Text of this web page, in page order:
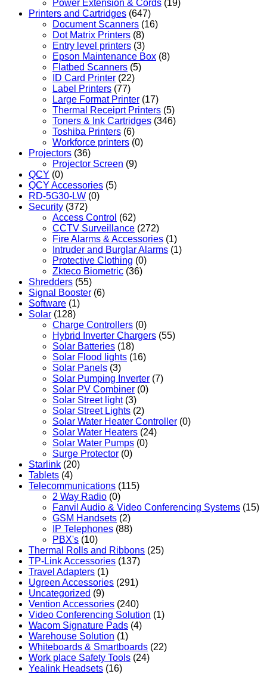
Power Extension & Cords (19)
Printers and Cartridges (647)
Document Scanners (16)
Dot Matrix Printers (8)
Entry level printers (3)
Epson Maintenance Box (8)
Flatbed Scanners (5)
ID Card Printer (22)
Label Printers (77)
Large Format Printer (17)
Thermal Receiprt Printers (5)
Toners & Ink Cartridges (346)
Toshiba Printers (6)
Workforce printers (0)
Projectors (36)
Projector Screen (9)
QCY (0)
QCY Accessories (5)
RD-5G30-LW (0)
Security (372)
Access Control (62)
CCTV Surveillance (272)
Fire Alarms & Accessories (1)
Intruder and Burglar Alarms (1)
Protective Clothing (0)
Zkteco Biometric (36)
Shredders (55)
Signal Booster (6)
Software (1)
Solar (128)
Charge Controllers (0)
Hybrid Inverter Chargers (55)
Solar Batteries (18)
Solar Flood lights (16)
Solar Panels (3)
Solar Pumping Inverter (7)
Solar PV Combiner (0)
Solar Street light (3)
Solar Street Lights (2)
Solar Water Heater Controller (0)
Solar Water Heaters (24)
Solar Water Pumps (0)
Surge Protector (0)
Starlink (20)
Tablets (4)
Telecommunications (115)
2 Way Radio (0)
Fanvil Audio & Video Conferencing Systems (15)
GSM Handsets (2)
IP Telephones (88)
PBX's (10)
Thermal Rolls and Ribbons (25)
TP-Link Accessories (137)
Travel Adapters (1)
Ugreen Accessories (291)
Uncategorized (9)
Vention Accessories (240)
Video Conferencing Solution (1)
Wacom Signature Pads (4)
Warehouse Solution (1)
Whiteboards & Smartboards (22)
Work place Safety Tools (24)
Yealink Headsets (16)